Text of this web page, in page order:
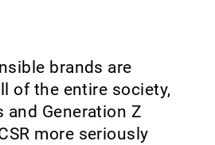
brands are
of the entire society,
and Generation Z
more seriously